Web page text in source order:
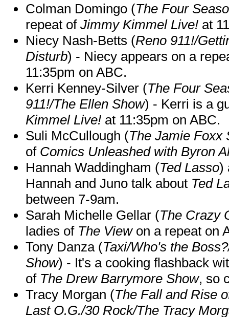
Colman Domingo (The Four
repeat of Jimmy Kimmel Live! at
Niecy Nash-Betts (Reno 911!/
Disturb) - Niecy appears on a
11:35pm on ABC.
Kerri Kenney-Silver (The Four
911!/The Ellen Show) - Kerri is a
Kimmel Live! at 11:35pm on ABC.
Suli McCullough (The Jamie Foxx
of Comics Unleashed with Byron
Hannah Waddingham (Ted Lasso)
Hannah and Juno talk about Ted
between 7-9am.
Sarah Michelle Gellar (The Crazy
ladies of The Viewon a repeat on
Tony Danza (Taxi/Who's the
Show) - It's a cooking flashback
of The Drew Barrymore Show, so
Tracy Morgan (The Fall and Rise
Last O.G./30 Rock/The Tracy